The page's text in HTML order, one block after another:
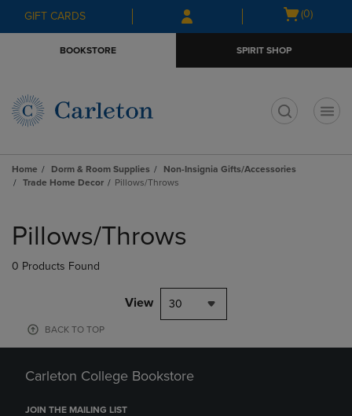
Skip
to
Skip
to
menu
GIFT CARDS
Open
(0)
BOOKSTORE SPIRIT SHOP
Home Dorm & Room Supplies
Non-Insignia Gifts/Accessories
Trade Home Decor
Pillows/Throws
products
Pillows/Throws
0 Products Found
View 30
BACK TO TOP
Carleton College Bookstore
JOIN THE MAILING LIST